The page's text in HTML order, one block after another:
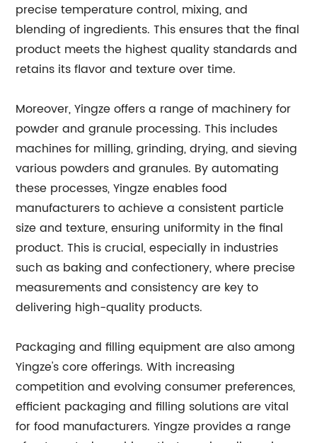
precise temperature control, mixing, and
blending of ingredients. This ensures that the final
product meets the highest quality standards and
retains its flavor and texture over time.
Moreover, Yingze offers a range of machinery for
powder and granule processing. This includes
machines for milling, grinding, drying, and sieving
various powders and granules. By automating
these processes, Yingze enables food
manufacturers to achieve a consistent particle
size and texture, ensuring uniformity in the final
product. This is crucial, especially in industries
such as baking and confectionery, where precise
measurements and consistency are key to
delivering high-quality products.
Packaging and filling equipment are also among
Yingze's core offerings. With increasing
competition and evolving consumer preferences,
efficient packaging and filling solutions are vital
for food manufacturers. Yingze provides a range